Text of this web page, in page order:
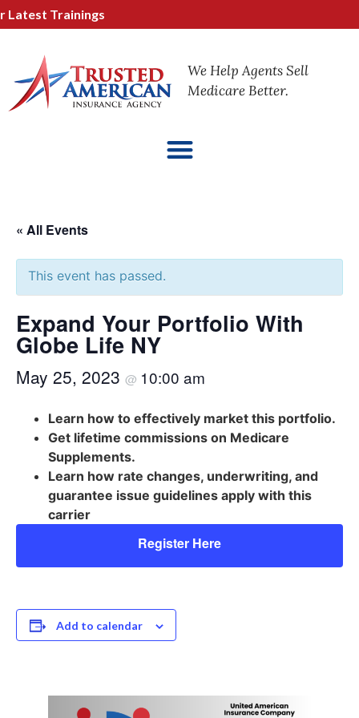
Trainings
We Help Agents Sell
Medicare Better.
« All Events
This event has passed.
Expand Your Portfolio With
Globe Life NY
May 25, 2023 @ 10:00 am
Learn how to effectively market this portfolio.
Get lifetime commissions on Medicare
Supplements.
Learn how rate changes, underwriting, and
guarantee issue guidelines apply with this
carrier
Register Here
Add to calendar